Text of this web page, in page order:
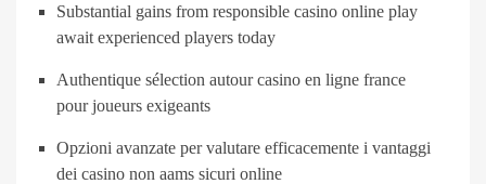
Substantial gains from responsible casino online play
await experienced players today
Authentique sélection autour casino en ligne france
pour joueurs exigeants
Opzioni avanzate per valutare efficacemente i vantaggi
dei casino non aams sicuri online